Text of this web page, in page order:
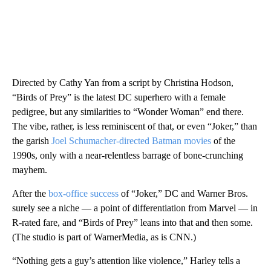
Directed by Cathy Yan from a script by Christina Hodson,
“Birds of Prey” is the latest DC superhero with a female
pedigree, but any similarities to “Wonder Woman” end there.
The vibe, rather, is less reminiscent of that, or even “Joker,” than
the garish Joel Schumacher-directed Batman movies of the
1990s, only with a near-relentless barrage of bone-crunching
mayhem.
After the box-office success of “Joker,” DC and Warner Bros.
surely see a niche — a point of differentiation from Marvel — in
R-rated fare, and “Birds of Prey” leans into that and then some.
(The studio is part of WarnerMedia, as is CNN.)
“Nothing gets a guy’s attention like violence,” Harley tells a